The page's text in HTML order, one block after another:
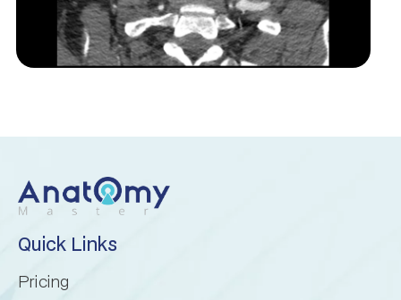
Inferior semilunar lobule
Intraculminate fissure
Middle cerebellar peduncle
Quick Links
Pricing